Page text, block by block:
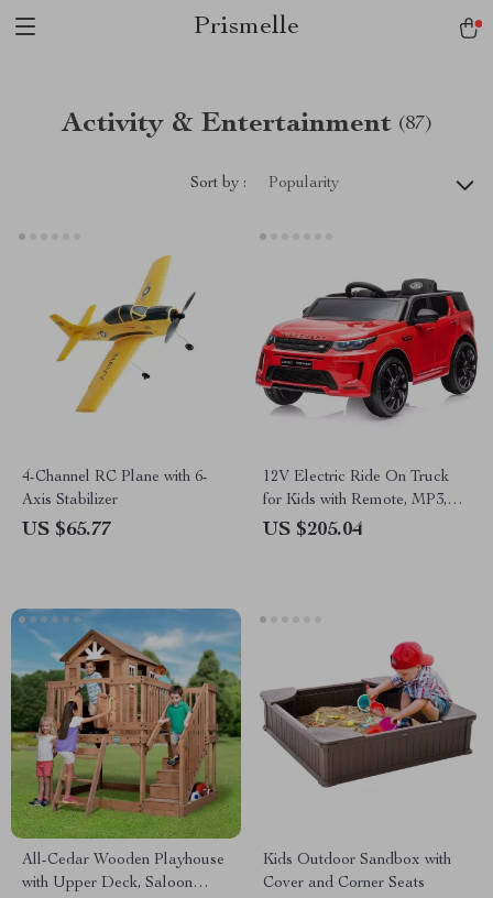
Prismelle
Activity & Entertainment (87)
Sort by : Popularity
4-Channel RC Plane with 6-
Axis Stabilizer
US $65.77
12V Electric Ride On Truck
for Kids with Remote, MP3,
Rocking Function & Lights
US $205.04
All-Cedar Wooden Playhouse
with Upper Deck, Saloon
Kids Outdoor Sandbox with
Cover and Corner Seats